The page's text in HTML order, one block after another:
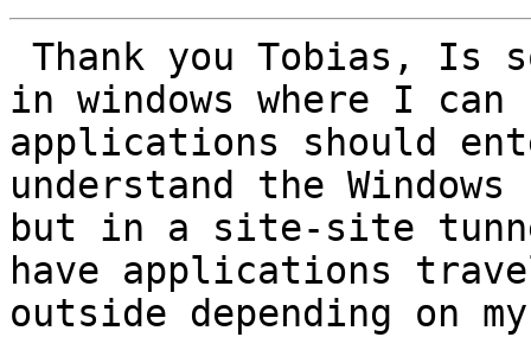
in windows where I
applications should
understand the
but in a site-site
have applications
outside depending on